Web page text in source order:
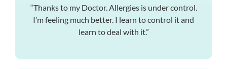
“Thanks to my Doctor. Allergies is under control.
I’m feeling much better. I learn to control it and
learn to deal with it.”